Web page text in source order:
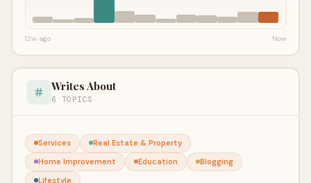
12w ago Now
Writes About
6 TOPICS
Services
Real Estate & Property
Home Improvement
Education
Blogging
Lifestyle